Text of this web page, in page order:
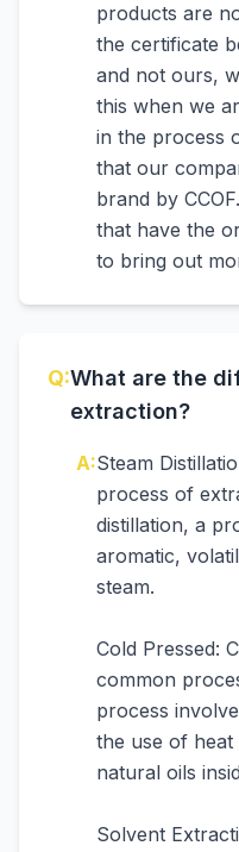
products are
the certificate
and not ours,
this when we
in the process
that our
brand by
that have the
to bring out
Q:What are the
extraction?
A:Steam
process of
distillation, a
aromatic,
steam.
Cold Pressed:
common
process
the use of
natural oils
Solvent